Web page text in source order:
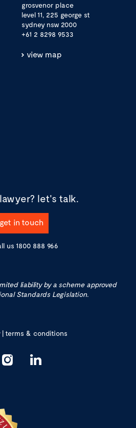
grosvenor place
level 11, 225 george st
sydney nsw 2000
+61 2 8298 9533
view map
let's talk.
get in touch
us 1800 888 966
liability by a scheme approved
Standards Legislation.
|terms & conditions